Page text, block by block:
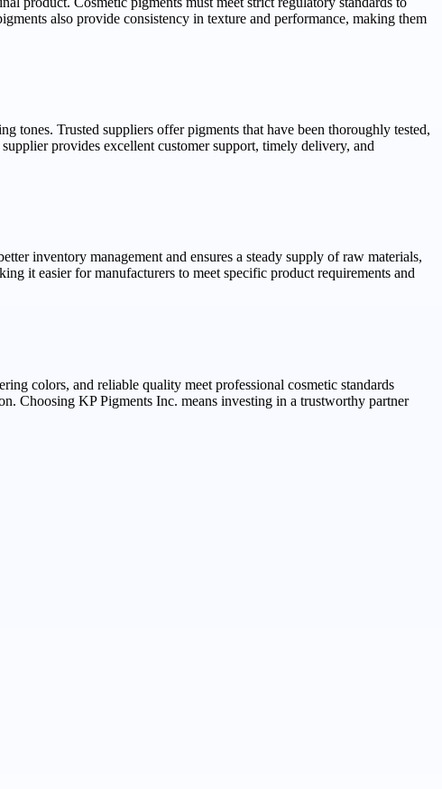
also provide consistency in texture and performance, making them
tones. Trusted suppliers offer pigments that have been thoroughly tested,
provides excellent customer support, timely delivery, and
inventory management and ensures a steady supply of raw materials,
it easier for manufacturers to meet specific product requirements and
colors, and reliable quality meet professional cosmetic standards
Choosing KP Pigments Inc. means investing in a trustworthy partner